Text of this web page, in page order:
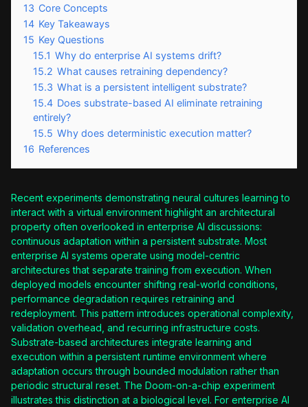
13 Core Concepts
14 Key Takeaways
15 Key Questions
15.1 Why do enterprise AI systems drift?
15.2 What causes retraining dependency?
15.3 What is a persistent intelligent substrate?
15.4 Does substrate-based AI eliminate retraining
entirely?
15.5 Why does deterministic execution matter?
16 References
Recent experiments demonstrating neural cultures learning to
interact with a virtual environment highlight an architectural
property often overlooked in enterprise AI discussions:
continuous adaptation within a persistent substrate. Most
enterprise AI systems operate using model-centric
architectures that separate training from execution. When
deployed models encounter shifting real-world conditions,
performance degradation requires retraining and
redeployment. This pattern introduces operational complexity,
validation overhead, and recurring infrastructure costs.
Substrate-based architectures integrate learning and
execution within a persistent runtime environment where
adaptation occurs through bounded modulation rather than
periodic structural reset. The Doom-on-a-chip experiment
illustrates this distinction at a biological level. For enterprise AI